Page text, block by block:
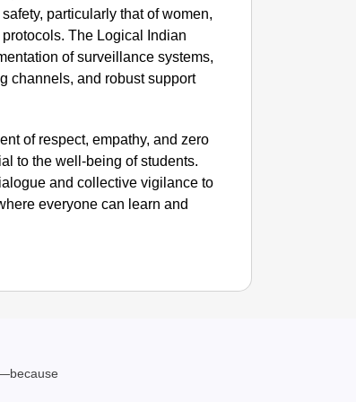
particularly that of women,
The Logical Indian
of surveillance systems,
channels, and robust support
of respect, empathy, and zero
to the well-being of students.
and collective vigilance to
everyone can learn and